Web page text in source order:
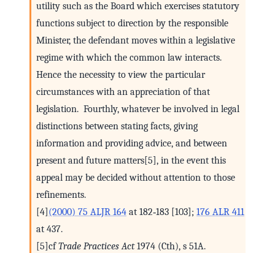
utility such as the Board which exercises statutory
functions subject to direction by the responsible
Minister, the defendant moves within a legislative
regime with which the common law interacts.
Hence the necessity to view the particular
circumstances with an appreciation of that
legislation. Fourthly, whatever be involved in legal
distinctions between stating facts, giving
information and providing advice, and between
present and future matters[5], in the event this
appeal may be decided without attention to those
refinements.
[4] (2000) 75 ALJR 164 at 182‑183 [103]; 176 ALR 411
at 437.
[5]cfTrade Practices Act1974 (Cth), s 51A.